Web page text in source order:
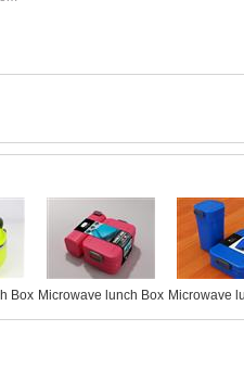
Box Microwave lunch Box Microwave